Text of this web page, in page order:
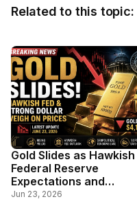
Related to this topic:
Gold Slides as Hawkish
Federal Reserve
Expectations and
Stronger Dollar Weigh
Jun 23, 2026